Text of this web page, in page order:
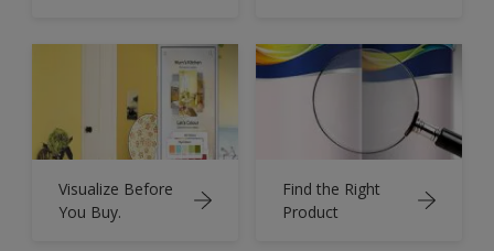
Visualize Before
You Buy.
Find the Right
Product